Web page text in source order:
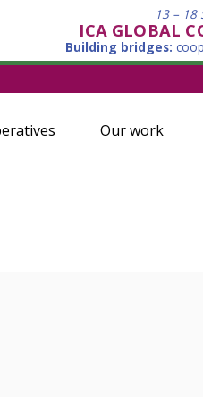
13 –
ICA GLOBAL
Building bridges:
Our work